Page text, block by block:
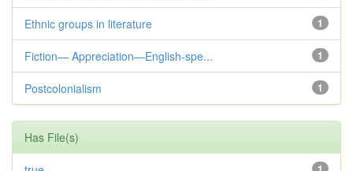
1
Ethnic groups in literature
1
Fiction— Appreciation—English-spe...
1
Postcolonialism
Has File(s)